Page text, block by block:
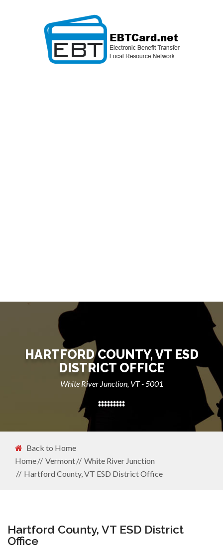
HARTFORD COUNTY, VT ESD
DISTRICT OFFICE
White River Junction, VT - 5001
Back to Home
Home
Vermont
White River Junction
Hartford County, VT ESD District Office
Hartford County, VT ESD District
Office